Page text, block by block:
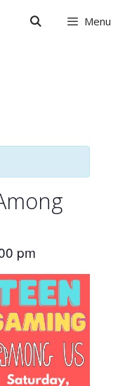
Menu
pm